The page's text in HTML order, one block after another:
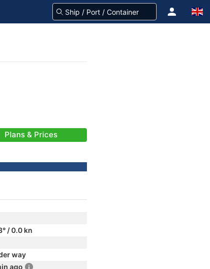
Plans & Prices
/ 0.0 kn
way
ago